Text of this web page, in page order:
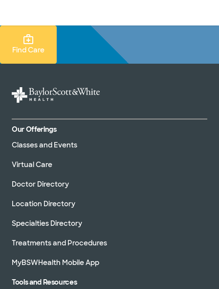
Find Care Search
Find Care
Our Offerings
Classes and Events
Virtual Care
Doctor Directory
Location Directory
Specialties Directory
Treatments and Procedures
MyBSWHealth Mobile App
Tools and Resources